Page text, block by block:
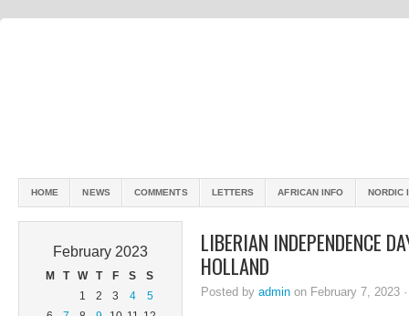
HOME NEWS COMMENTS LETTERS AFRICAN INFO NORDIC
February 2023
M T W T F S S
1 2 3 4
5
LIBERIAN INDEPENDENCE
HOLLAND
Posted by admin on February 7, 2023